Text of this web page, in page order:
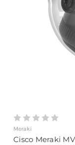
Meraki
Cisco Meraki